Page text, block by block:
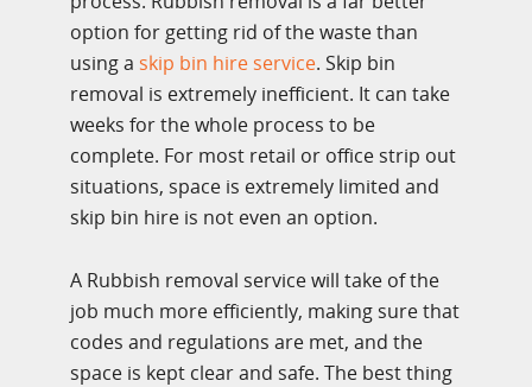
option for getting rid of the waste than
using a skip bin hire service. Skip bin
removal is extremely inefficient. It can take
weeks for the whole process to be
complete. For most retail or office strip out
situations, space is extremely limited and
skip bin hire is not even an option.
A Rubbish removal service will take of the
job much more efficiently, making sure that
codes and regulations are met, and the
space is kept clear and safe. The best thing